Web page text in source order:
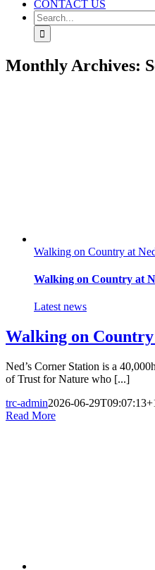
CONTACT US
Search
for:
Monthly Archives:
Walking on Country at
Walking on Country at
Latest news
Walking on
Ned’s Corner Station is a
of Trust for Nature who [...]
trc-admin2026-06-
Read More